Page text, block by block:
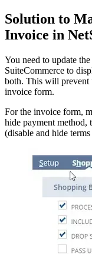
Solution to
Invoice in
You need to update
SuiteCommerce to
both. This will prevent
invoice form.
For the invoice form,
hide payment method,
(disable and hide